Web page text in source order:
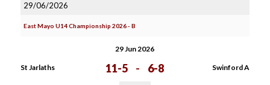
29/06/2026
East Mayo U14 Championship 2026 - B
29 Jun 2026
St Jarlaths 11-5 - 6-8 Swinford A